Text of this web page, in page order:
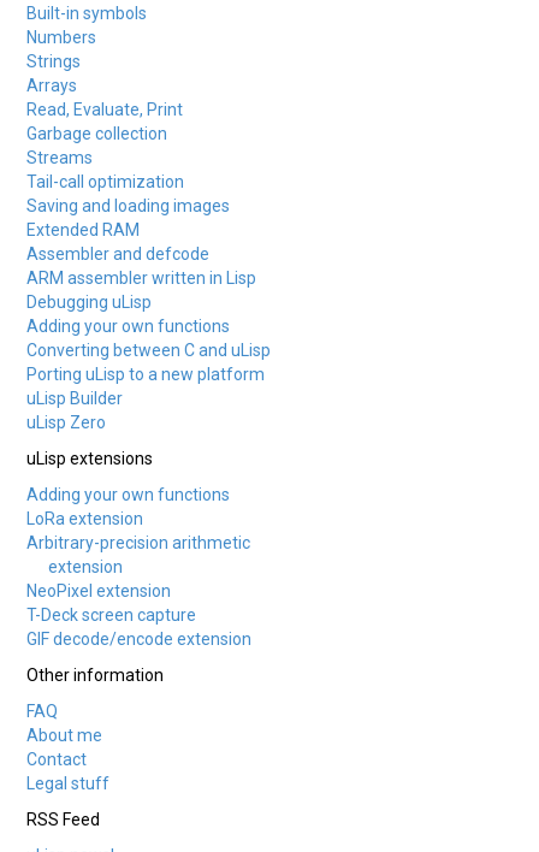
Built-in symbols
Numbers
Strings
Arrays
Read, Evaluate, Print
Garbage collection
Streams
Tail-call optimization
Saving and loading images
Extended RAM
Assembler and defcode
ARM assembler written in Lisp
Debugging uLisp
Adding your own functions
Converting between C and uLisp
Porting uLisp to a new platform
uLisp Builder
uLisp Zero
uLisp extensions
Adding your own functions
LoRa extension
Arbitrary-precision arithmetic
extension
NeoPixel extension
T-Deck screen capture
GIF decode/encode extension
Other information
FAQ
About me
Contact
Legal stuff
RSS Feed